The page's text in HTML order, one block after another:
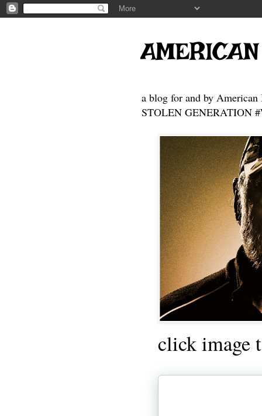
a blog for and by American
STOLEN GENERATION
click image